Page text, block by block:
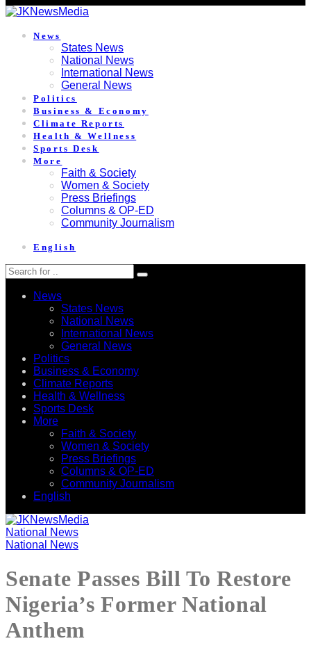
News
States News
National News
International News
General News
Politics
Business & Economy
Climate Reports
Health & Wellness
Sports Desk
More
Faith & Society
Women & Society
Press Briefings
Columns & OP-ED
Community Journalism
English
News
States News
National News
International News
General News
Politics
Business & Economy
Climate Reports
Health & Wellness
Sports Desk
More
Faith & Society
Women & Society
Press Briefings
Columns & OP-ED
Community Journalism
English
National News
National News
Senate Passes Bill To Restore
Nigeria’s Former National
Anthem